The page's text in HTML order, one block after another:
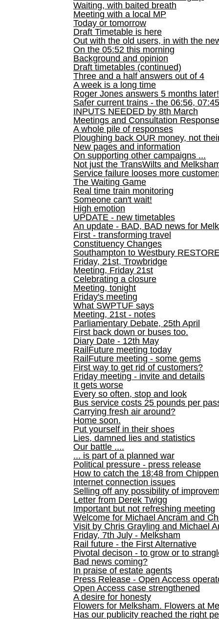
Waiting, with baited breath
Meeting with a local MP
Today or tomorrow
Draft Timetable is here
Out with the old users, in with the
On the 05:52 this morning
Background and opinion
Draft timetables (continued)
Three and a half answers out of 4
A week is a long time
Roger Jones answers 5 months later!
Safer current trains - the 06:56,
INPUTS NEEDED by 8th March
Meetings and Consultation
A whole pile of responses
Ploughing back OUR money, not
New pages and information
On supporting other campaigns ...
Not just the TransWilts and
Service failure looses more
The Waiting Game
Real time train monitoring
Someone can't wait!
High emotion
UPDATE - new timetables
An update - BAD, BAD news for
First - transforming travel
Constituency Changes
Southampton to Westbury
Friday, 21st, Trowbridge
Meeting, Friday 21st
Celebrating a closure
Meeting, tonight
Friday's meeting
What SWPTUF says
Meeting, 21st - notes
Parliamentary Debate, 25th April
First back down or buses too.
Diary Date - 12th May
RailFuture meeting today
RailFuture meeting - some gems
First way to get rid of customers?
Friday meeting - invite and details
It gets worse
Every so often, stop and look
Bus service costs 25 pounds per
Carrying fresh air around?
Home soon.
Put yourself in their shoes
Lies, damned lies and statistics
Our battle ....
... is part of a planned war
Political pressure - press release
How to catch the 18:48 from
Internet connection issues
Selling off any possibility of
Letter from Derek Twigg
Important but not refreshing meeting
Welcome for Michael Ancram and
Visit by Chris Grayling and Michael
Friday, 7th July - Melksham
Rail future - the First Alternative
Pivotal decison - to grow or to
Bad news coming?
In praise of estate agents
Press Release - Open Access
Open Access case strengthened
A desire for honesty
Flowers for Melksham. Flowers at
Has our publicity reached the right